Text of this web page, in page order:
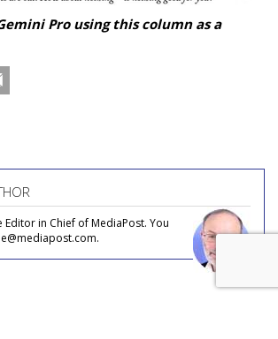
Pro using this column as a
Editor in Chief of MediaPost. You